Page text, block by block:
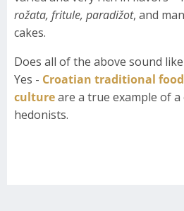
rožata, fritule, paradižot, and
cakes.
Does all of the above sound
Yes - Croatian traditional food
cultureare a true example of
hedonists.